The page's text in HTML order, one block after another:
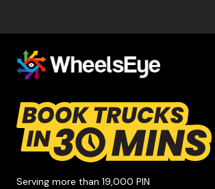
Serving more than 19,000 PIN